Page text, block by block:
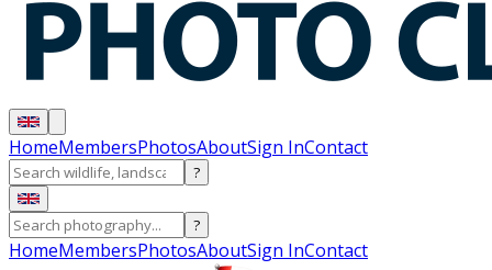
HomeMembersPhotosAboutSign InContact
?
?
HomeMembersPhotosAboutSign InContact